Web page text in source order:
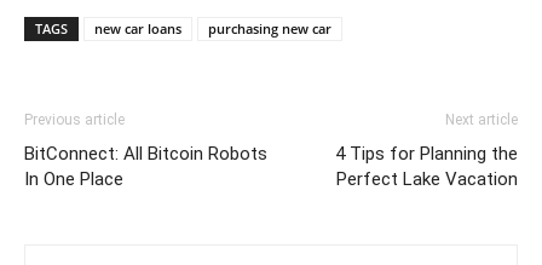
TAGS new car loans purchasing new car
Previous article
BitConnect: All Bitcoin Robots
In One Place
Next article
4 Tips for Planning the
Perfect Lake Vacation